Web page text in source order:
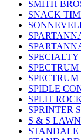
SMITH
SNACK
SPIDLE
SPLIT
SPRINTER
S & S